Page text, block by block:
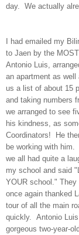
day. We actually
I had emailed my
to Jaen by the
Antonio Luis,
an apartment as
us a list of about 15
and taking numbers
we arranged to see
his kindness, as
Coordinators! He
be working with him.
we all had quite a
my school and said
YOUR school."
once again thanked
tour of all the main
quickly. Antonio
gorgeous two-year-